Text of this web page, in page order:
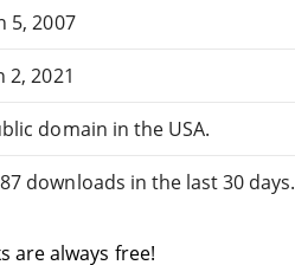
5, 2007
2, 2021
domain in the USA.
downloads in the last 30 days.
are always free!